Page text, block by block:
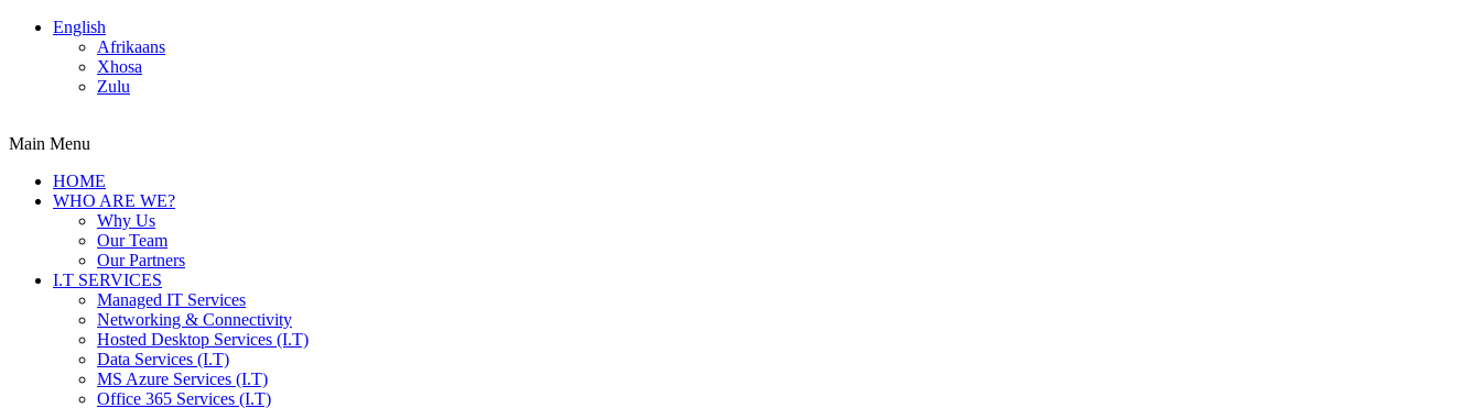
English
Afrikaans
Xhosa
Zulu
Main Menu
HOME
WHO ARE WE?
Why Us
Our Team
Our Partners
I.T SERVICES
Managed IT Services
Networking & Connectivity
Hosted Desktop Services (I.T)
Data Services (I.T)
MS Azure Services (I.T)
Office 365 Services (I.T)